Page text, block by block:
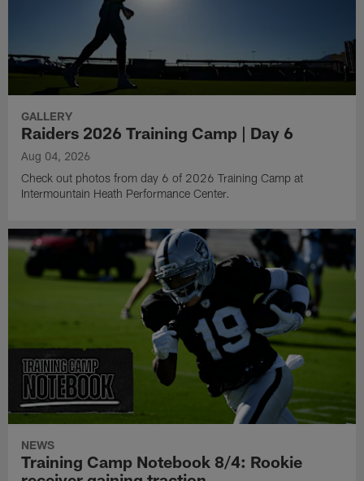
GALLERY
Raiders 2026 Training Camp | Day 6
Aug 04, 2026
Check out photos from day 6 of 2026 Training Camp at
Intermountain Heath Performance Center.
NEWS
Training Camp Notebook 8/4: Rookie